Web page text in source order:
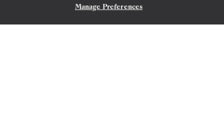
Manage Preferences